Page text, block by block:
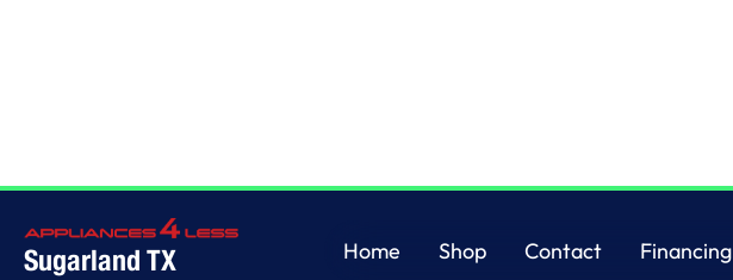
Sugarland TX
Home
Shop
Contact
Financing